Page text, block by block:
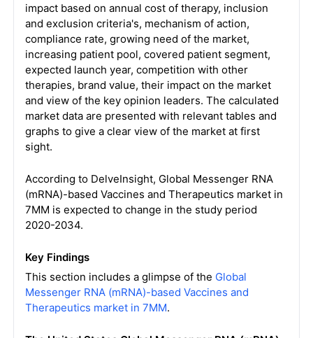
impact based on annual cost of therapy, inclusion
and exclusion criteria's, mechanism of action,
compliance rate, growing need of the market,
increasing patient pool, covered patient segment,
expected launch year, competition with other
therapies, brand value, their impact on the market
and view of the key opinion leaders. The calculated
market data are presented with relevant tables and
graphs to give a clear view of the market at first
sight.
According to DelveInsight, Global Messenger RNA
(mRNA)-based Vaccines and Therapeutics market in
7MM is expected to change in the study period
2020-2034.
Key Findings
This section includes a glimpse of the Global
Messenger RNA (mRNA)-based Vaccines and
Therapeutics market in 7MM.